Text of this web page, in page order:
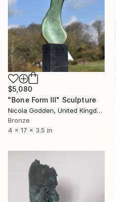
$5,080
"Bone Form III" Sculpture
Nicola Godden, United Kingdom
Bronze
4 x 17 x 3.5 in